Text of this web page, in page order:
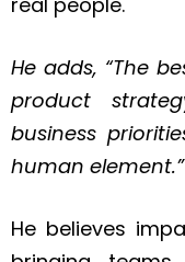
He adds, “The
product
business
human element.”
He believes